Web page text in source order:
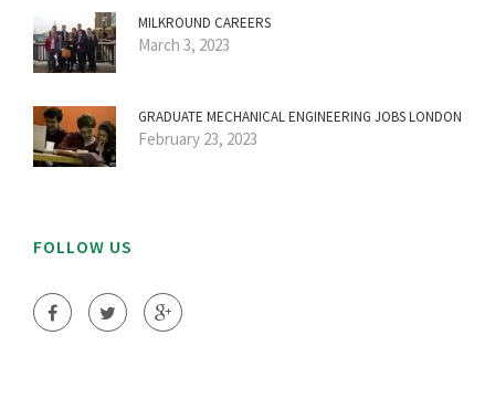
MILKROUND CAREERS
March 3, 2023
GRADUATE MECHANICAL ENGINEERING JOBS LONDON
February 23, 2023
FOLLOW US